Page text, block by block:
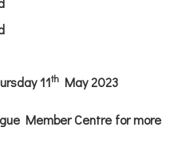
11th May 2023
Member Centre for more